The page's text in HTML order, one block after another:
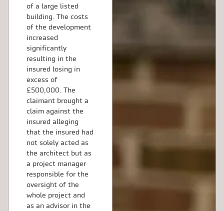
of a large listed
building. The costs
of the development
increased
significantly
resulting in the
insured losing in
excess of
£500,000. The
claimant brought a
claim against the
insured alleging
that the insured had
not solely acted as
the architect but as
a project manager
responsible for the
oversight of the
whole project and
as an advisor in the